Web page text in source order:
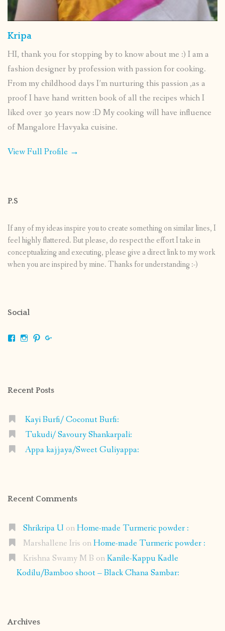
Kripa
HI, thank you for stopping by to know about me :) I am a
fashion designer by profession with passion for cooking.
From my childhood days I’m nurturing this passion ,as a
proof I have hand written book of all the recipes which I
liked over 30 years now :D My cooking will have influence
of Mangalore Havyaka cuisine.
View Full Profile →
P.S
If any of my ideas inspire you to create something on similar lines, I
feel highly flattered. But please, do respect the effort I take in
conceptualizing and executing, please give a direct link to my work
when you are inspired by mine. Thanks for understanding :-)
Social
ViewViewView
Recent Posts
Kayi Burfi/ Coconut Burfi:
Tukudi/ Savoury Shankarpali:
Appa kajjaya/Sweet Guliyappa:
Recent Comments
Shrikripa U onHome-made Turmeric powder :
Marshallene Iris onHome-made Turmeric powder :
Krishna Swamy M B onKanile-Kappu Kadle
Kodilu/Bamboo shoot – Black Chana Sambar:
Archives